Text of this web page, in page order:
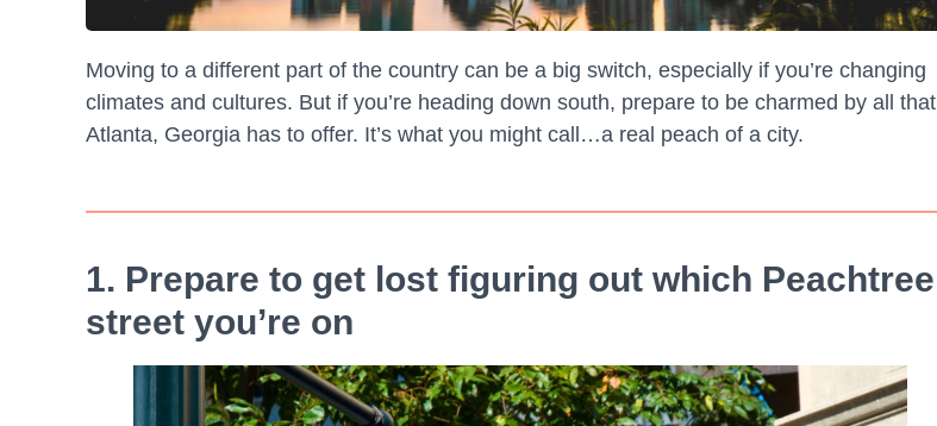
Moving to a different part of the country can be a big switch, especially if you’re changing
climates and cultures. But if you’re heading down south, prepare to be charmed by all that
Atlanta, Georgia has to offer. It’s what you might call…a real peach of a city.
1. Prepare to get lost figuring out which Peachtree
street you’re on